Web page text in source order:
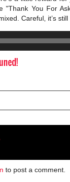
"Thank You For
Careful, it’s still
to post a comment.